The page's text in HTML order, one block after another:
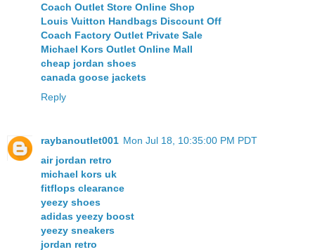
Coach Outlet Store Online Shop
Louis Vuitton Handbags Discount Off
Coach Factory Outlet Private Sale
Michael Kors Outlet Online Mall
cheap jordan shoes
canada goose jackets
Reply
raybanoutlet001 Mon Jul 18, 10:35:00 PM PDT
air jordan retro
michael kors uk
fitflops clearance
yeezy shoes
adidas yeezy boost
yeezy sneakers
jordan retro